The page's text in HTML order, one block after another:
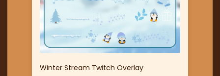
Winter Stream Twitch Overlay